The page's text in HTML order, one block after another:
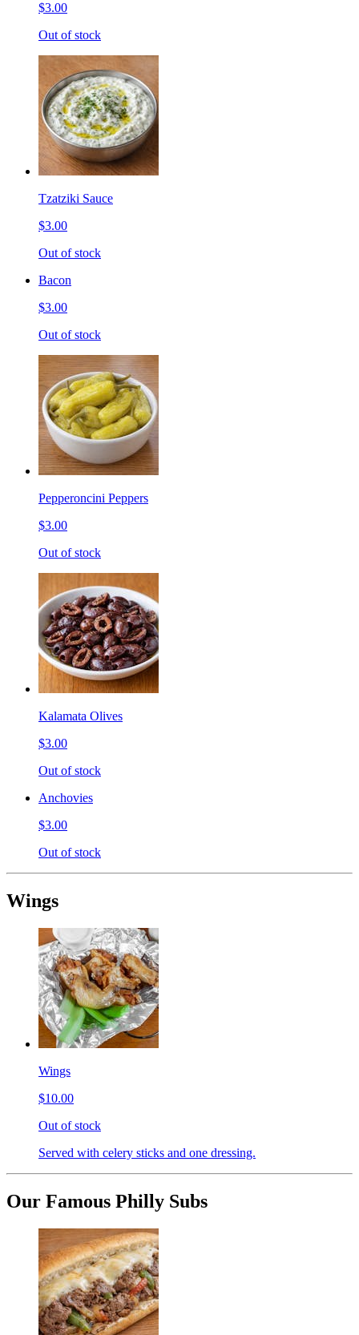
$3.00
Out of stock
Tzatziki Sauce
$3.00
Out of stock
Bacon
$3.00
Out of stock
Pepperoncini Peppers
$3.00
Out of stock
Kalamata Olives
$3.00
Out of stock
Anchovies
$3.00
Out of stock
Wings
Wings
$10.00
Out of stock
Served with celery sticks and one dressing.
Our Famous Philly Subs